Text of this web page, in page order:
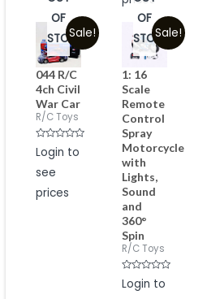
Sale!
OF
STOCK
044 R/C
4ch Civil
War Car
R/C Toys
Rated
0
of
Login to
see
prices
Sale!
OF
STOCK
1: 16
Scale
Remote
Control
Spray
Motorcycle
with
Lights,
Sound
and
360°
Spin
R/C Toys
Rated
0
Login to